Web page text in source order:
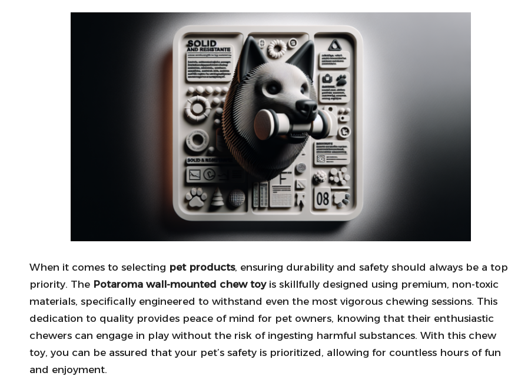
When it comes to selecting pet products, ensuring durability and safety should always be a top
priority. The Potaroma wall-mounted chew toyis skillfully designed using premium, non-toxic
materials, specifically engineered to withstand even the most vigorous chewing sessions. This
dedication to quality provides peace of mind for pet owners, knowing that their enthusiastic
chewers can engage in play without the risk of ingesting harmful substances. With this chew
toy, you can be assured that your pet’s safety is prioritized, allowing for countless hours of fun
and enjoyment.